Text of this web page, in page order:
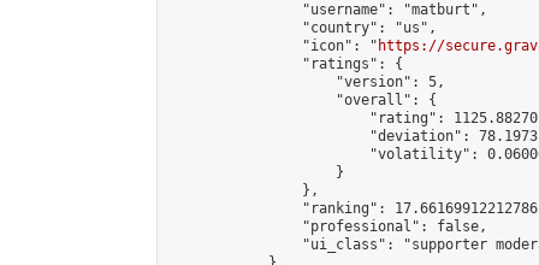
                "username": "matburt",
                "country": "us",
                "icon": "
https://
                "ratings": {
                    "version": 5,
                    "overall": {
"rating":
"deviation":
"volatility":
                    }
                },
"ranking":
                "professional": false,
"ui_class": "supporter